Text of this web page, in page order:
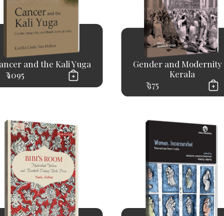
and the Kali Yuga
₹ 1095
Gender and Modernity
Kerala
₹ 375